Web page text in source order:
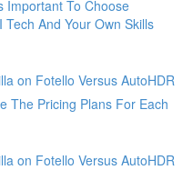
Important To Choose
And Your Own Skills
on Fotello Versus AutoHDR
The Pricing Plans For Each
on Fotello Versus AutoHDR